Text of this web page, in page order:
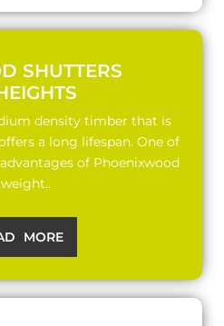
SHUTTERS
density timber that is
a long lifespan. One of
of Phoenixwood
MORE